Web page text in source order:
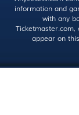
information and
with any
appear on